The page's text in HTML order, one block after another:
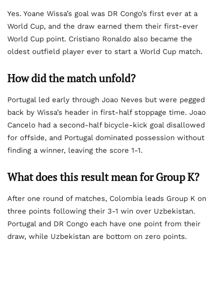
Yes. Yoane Wissa’s goal was DR Congo’s first ever at a
World Cup, and the draw earned them their first-ever
World Cup point. Cristiano Ronaldo also became the
oldest outfield player ever to start a World Cup match.
How did the match unfold?
Portugal led early through Joao Neves but were pegged
back by Wissa’s header in first-half stoppage time. Joao
Cancelo had a second-half bicycle-kick goal disallowed
for offside, and Portugal dominated possession without
finding a winner, leaving the score 1-1.
What does this result mean for Group K?
After one round of matches, Colombia leads Group K on
three points following their 3-1 win over Uzbekistan.
Portugal and DR Congo each have one point from their
draw, while Uzbekistan are bottom on zero points.